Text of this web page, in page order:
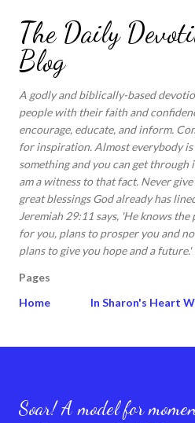
Skip to main
The Daily
Blog
A godly and biblically-based
people with their faith and
encourage, educate, and inform.
for inspiration. Almost everybody
something and you can get through
am a witness to that fact. Never
great blessings God already has
Jeremiah 29:11 says, 'He knows the
for you, plans to prosper you and
plans to give you hope and a future.'
Pages
Home
In Sharon's Heart
Soar! A model for